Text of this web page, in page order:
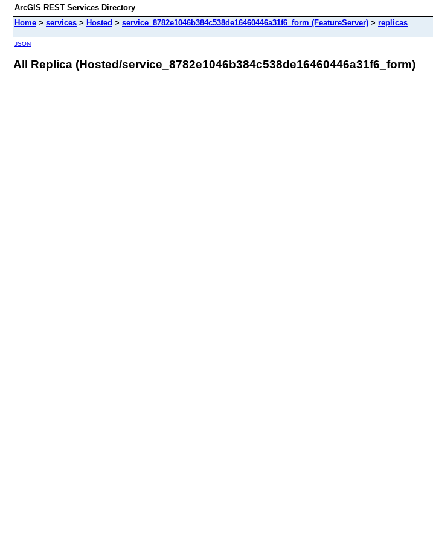
ArcGIS REST Services Directory
Home > services > Hosted > service_8782e1046b384c538de16460446a31f6_form (FeatureServer) > replicas
JSON
All Replica (Hosted/service_8782e1046b384c538de16460446a31f6_form)